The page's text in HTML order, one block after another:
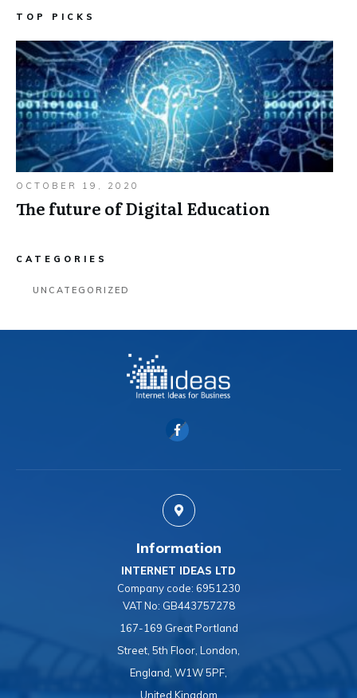
TOP PICKS
OCTOBER 19, 2020
The future of Digital Education
CATEGORIES
UNCATEGORIZED
Information
INTERNET IDEAS LTD
Company code: 6951230
VAT No: GB443757278
167-169 Great Portland
Street, 5th Floor, London,
England, W1W 5PF,
United Kingdom